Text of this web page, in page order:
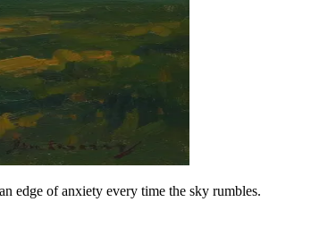
edge of anxiety every time the sky rumbles.